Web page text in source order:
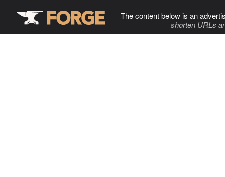
The content below is an
shorten URLs